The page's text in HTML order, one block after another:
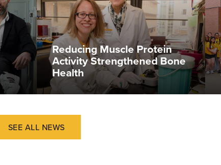
Reducing Muscle Protein
Activity Strengthened Bone
Health
SEE ALL NEWS